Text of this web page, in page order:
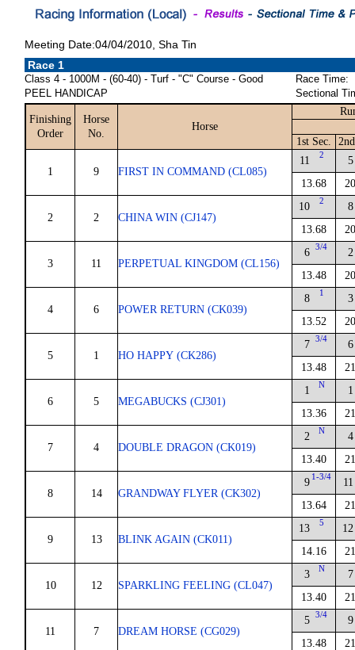
Meeting Date:04/04/2010, Sha Tin
Race 1
Class 4 - 1000M - (60-40) - Turf - "C" Course - Good
PEEL HANDICAP
Race Time:
Sectional
Finishing
Order
Horse
No.
Horse
1st Sec.
1 9 FIRST IN COMMAND (CL085)
11 2
13.68
5
2 2 CHINA WIN (CJ147)
10 2
13.68
8
3 11 PERPETUAL KINGDOM (CL156)
6 3/4
13.48
2
4 6 POWER RETURN (CK039)
8 1
13.52
3
5 1 HO HAPPY (CK286)
7 3/4
13.48
6
6 5 MEGABUCKS (CJ301)
1 N
13.36
1
7 4 DOUBLE DRAGON (CK019)
2 N
13.40
4
8 14 GRANDWAY FLYER (CK302)
9 1-3/4
13.64
11
9 13 BLINK AGAIN (CK011)
13 5
14.16
12
10 12 SPARKLING FEELING (CL047)
3 N
13.40
7
11 7 DREAM HORSE (CG029)
5 3/4
13.48
9